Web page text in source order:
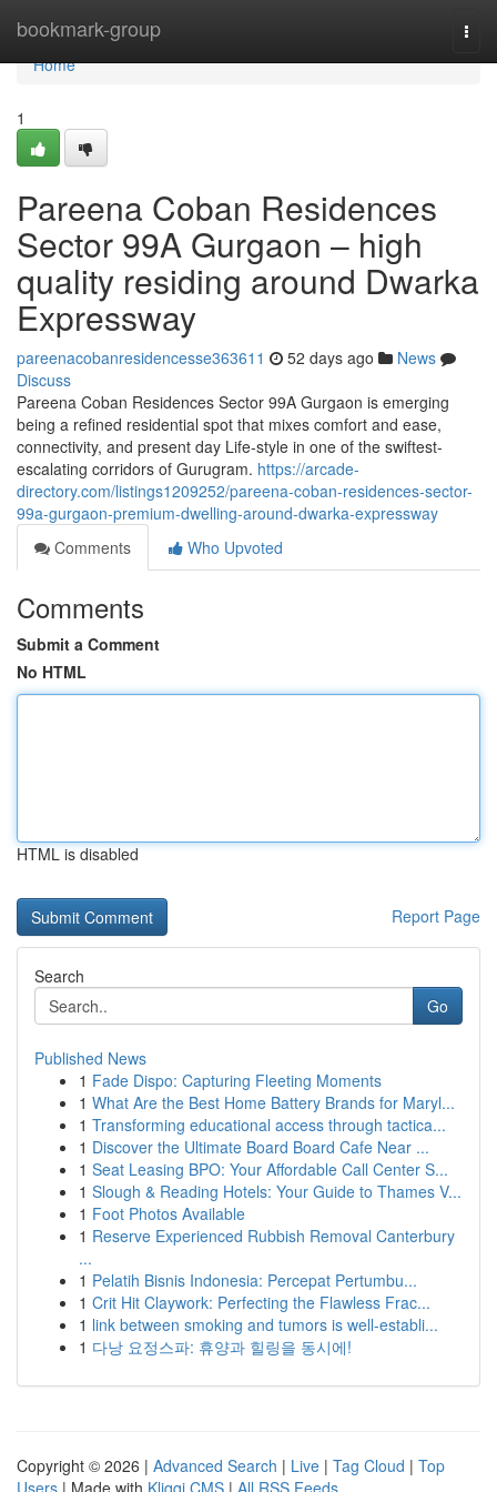
bookmark-group
Home
Home
1
Pareena Coban Residences
Sector 99A Gurgaon – high
quality residing around Dwarka
Expressway
pareenacobanresidencesse363611 52 days ago
News
Discuss
Pareena Coban Residences Sector 99A Gurgaon is emerging
being a refined residential spot that mixes comfort and ease,
connectivity, and present day Life-style in one of the swiftest-
escalating corridors of Gurugram. https://arcade-
directory.com/listings1209252/pareena-coban-residences-sector-
99a-gurgaon-premium-dwelling-around-dwarka-expressway
Comments
Who Upvoted
Comments
Submit a Comment
No HTML
HTML is disabled
Report Page
Search
Go
Published News
1 Fade Dispo: Capturing Fleeting Moments
1 What Are the Best Home Battery Brands for Maryl...
1 Transforming educational access through tactica...
1 Discover the Ultimate Board Board Cafe Near ...
1 Seat Leasing BPO: Your Affordable Call Center S...
1 Slough & Reading Hotels: Your Guide to Thames V...
1 Foot Photos Available
1 Reserve Experienced Rubbish Removal Canterbury
...
1 Pelatih Bisnis Indonesia: Percepat Pertumbu...
1 Crit Hit Claywork: Perfecting the Flawless Frac...
1 link between smoking and tumors is well-establi...
1 다낭 요정스파: 휴양과 힐링을 동시에!
Copyright © 2026 | Advanced Search | Live | Tag Cloud | Top
Users | Made with Kliqqi CMS | All RSS Feeds